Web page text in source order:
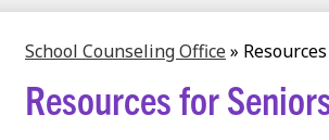
School Counseling Office»
Resources for